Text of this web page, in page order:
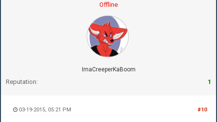
Offline
ImaCreeperKaBoom
Reputation: 1
#10
03-19-2015, 05:21 PM